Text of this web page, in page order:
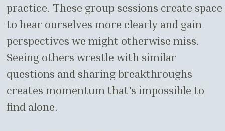
practice. These group sessions create space
to hear ourselves more clearly and gain
perspectives we might otherwise miss.
Seeing others wrestle with similar
questions and sharing breakthroughs
creates momentum that's impossible to
find alone.